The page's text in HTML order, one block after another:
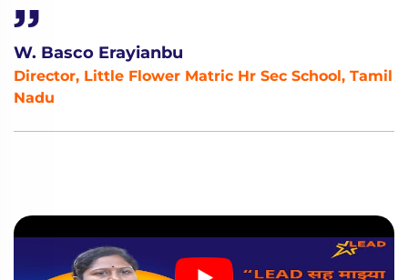
W. Basco Erayianbu
Director, Little Flower Matric Hr Sec School, Tamil
Nadu